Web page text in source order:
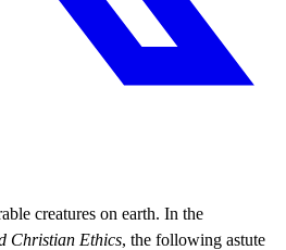
creatures on earth. In the
Christian Ethics, the following astute